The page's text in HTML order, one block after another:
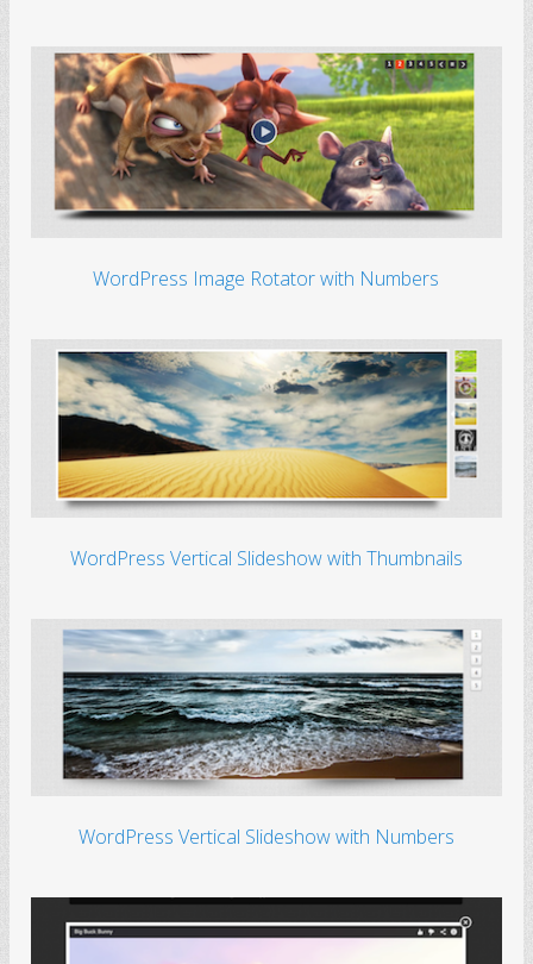
WordPress Image Rotator with Numbers
WordPress Vertical Slideshow with Thumbnails
WordPress Vertical Slideshow with Numbers